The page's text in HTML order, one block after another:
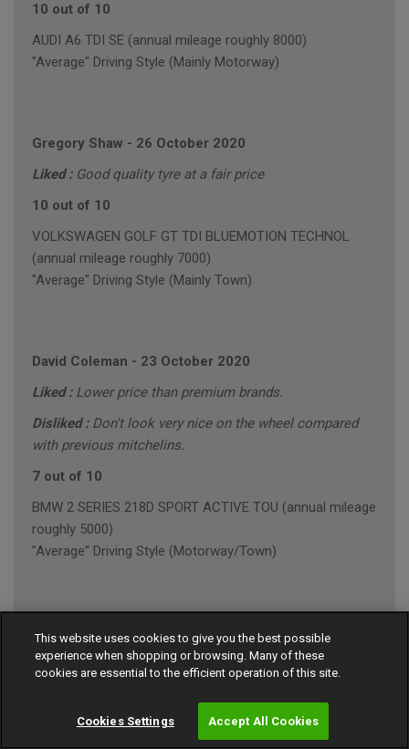
10 out of 10
AUDI A6 TDI SE (annual mileage roughly 8000)
"Average" Driving Style (Mainly Motorway)
Gregory Shaw - 26 October 2020
Liked : Good quality tyre at a fair price
10 out of 10
VOLKSWAGEN GOLF GT TDI BLUEMOTION TECHNOL
(annual mileage roughly 7000)
"Average" Driving Style (Mainly Town)
David Coleman - 23 October 2020
Liked : Lower price than premium brands.
Disliked : Don't look very nice on the wheel compared
with previous mitchelins.
7 out of 10
BMW 2 SERIES 218D SPORT ACTIVE TOU (annual mileage
roughly 5000)
"Average" Driving Style (Motorway/Town)
Ian Robinson- 23 October 2020
9 out of 10
"Average" Driving Style (Motorway/Town)
This website uses cookies to give you the best possible
experience when shopping or browsing. Many of these
cookies are essential to the efficient operation of this site.
Cookies Settings Accept All Cookies